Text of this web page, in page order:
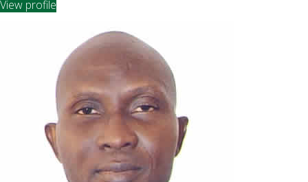
View profile